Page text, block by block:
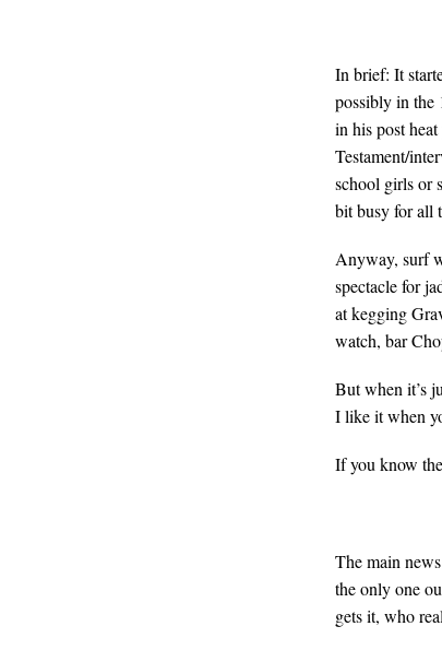
In brief: It
possibly in the
in his post
Testament/
school girls or
bit busy for all
Anyway, surf
spectacle for
at kegging
watch, bar
But when it’s
I like it when
If you know
The main
the only one
gets it, who